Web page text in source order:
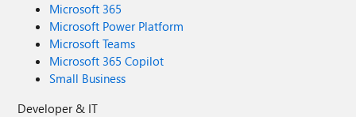
Microsoft 365
Microsoft Power Platform
Microsoft Teams
Microsoft 365 Copilot
Small Business
Developer & IT